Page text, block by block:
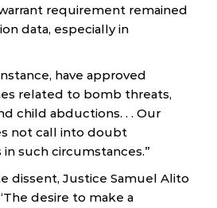
requirement remained
data, especially in
have approved
related to bomb threats,
child abductions. . . Our
not call into doubt
such circumstances.”
dissent, Justice Samuel Alito
desire to make a